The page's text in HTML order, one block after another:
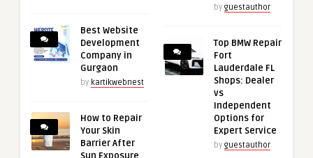
Best Website
Development
Company in
Gurgaon
by kartikwebnest
How to Repair
Your Skin
Barrier After
Sun Exposure
by guestauthor
Top BMW Repair
Fort
Lauderdale FL
Shops: Dealer
vs
Independent
Options for
Expert Service
by guestauthor